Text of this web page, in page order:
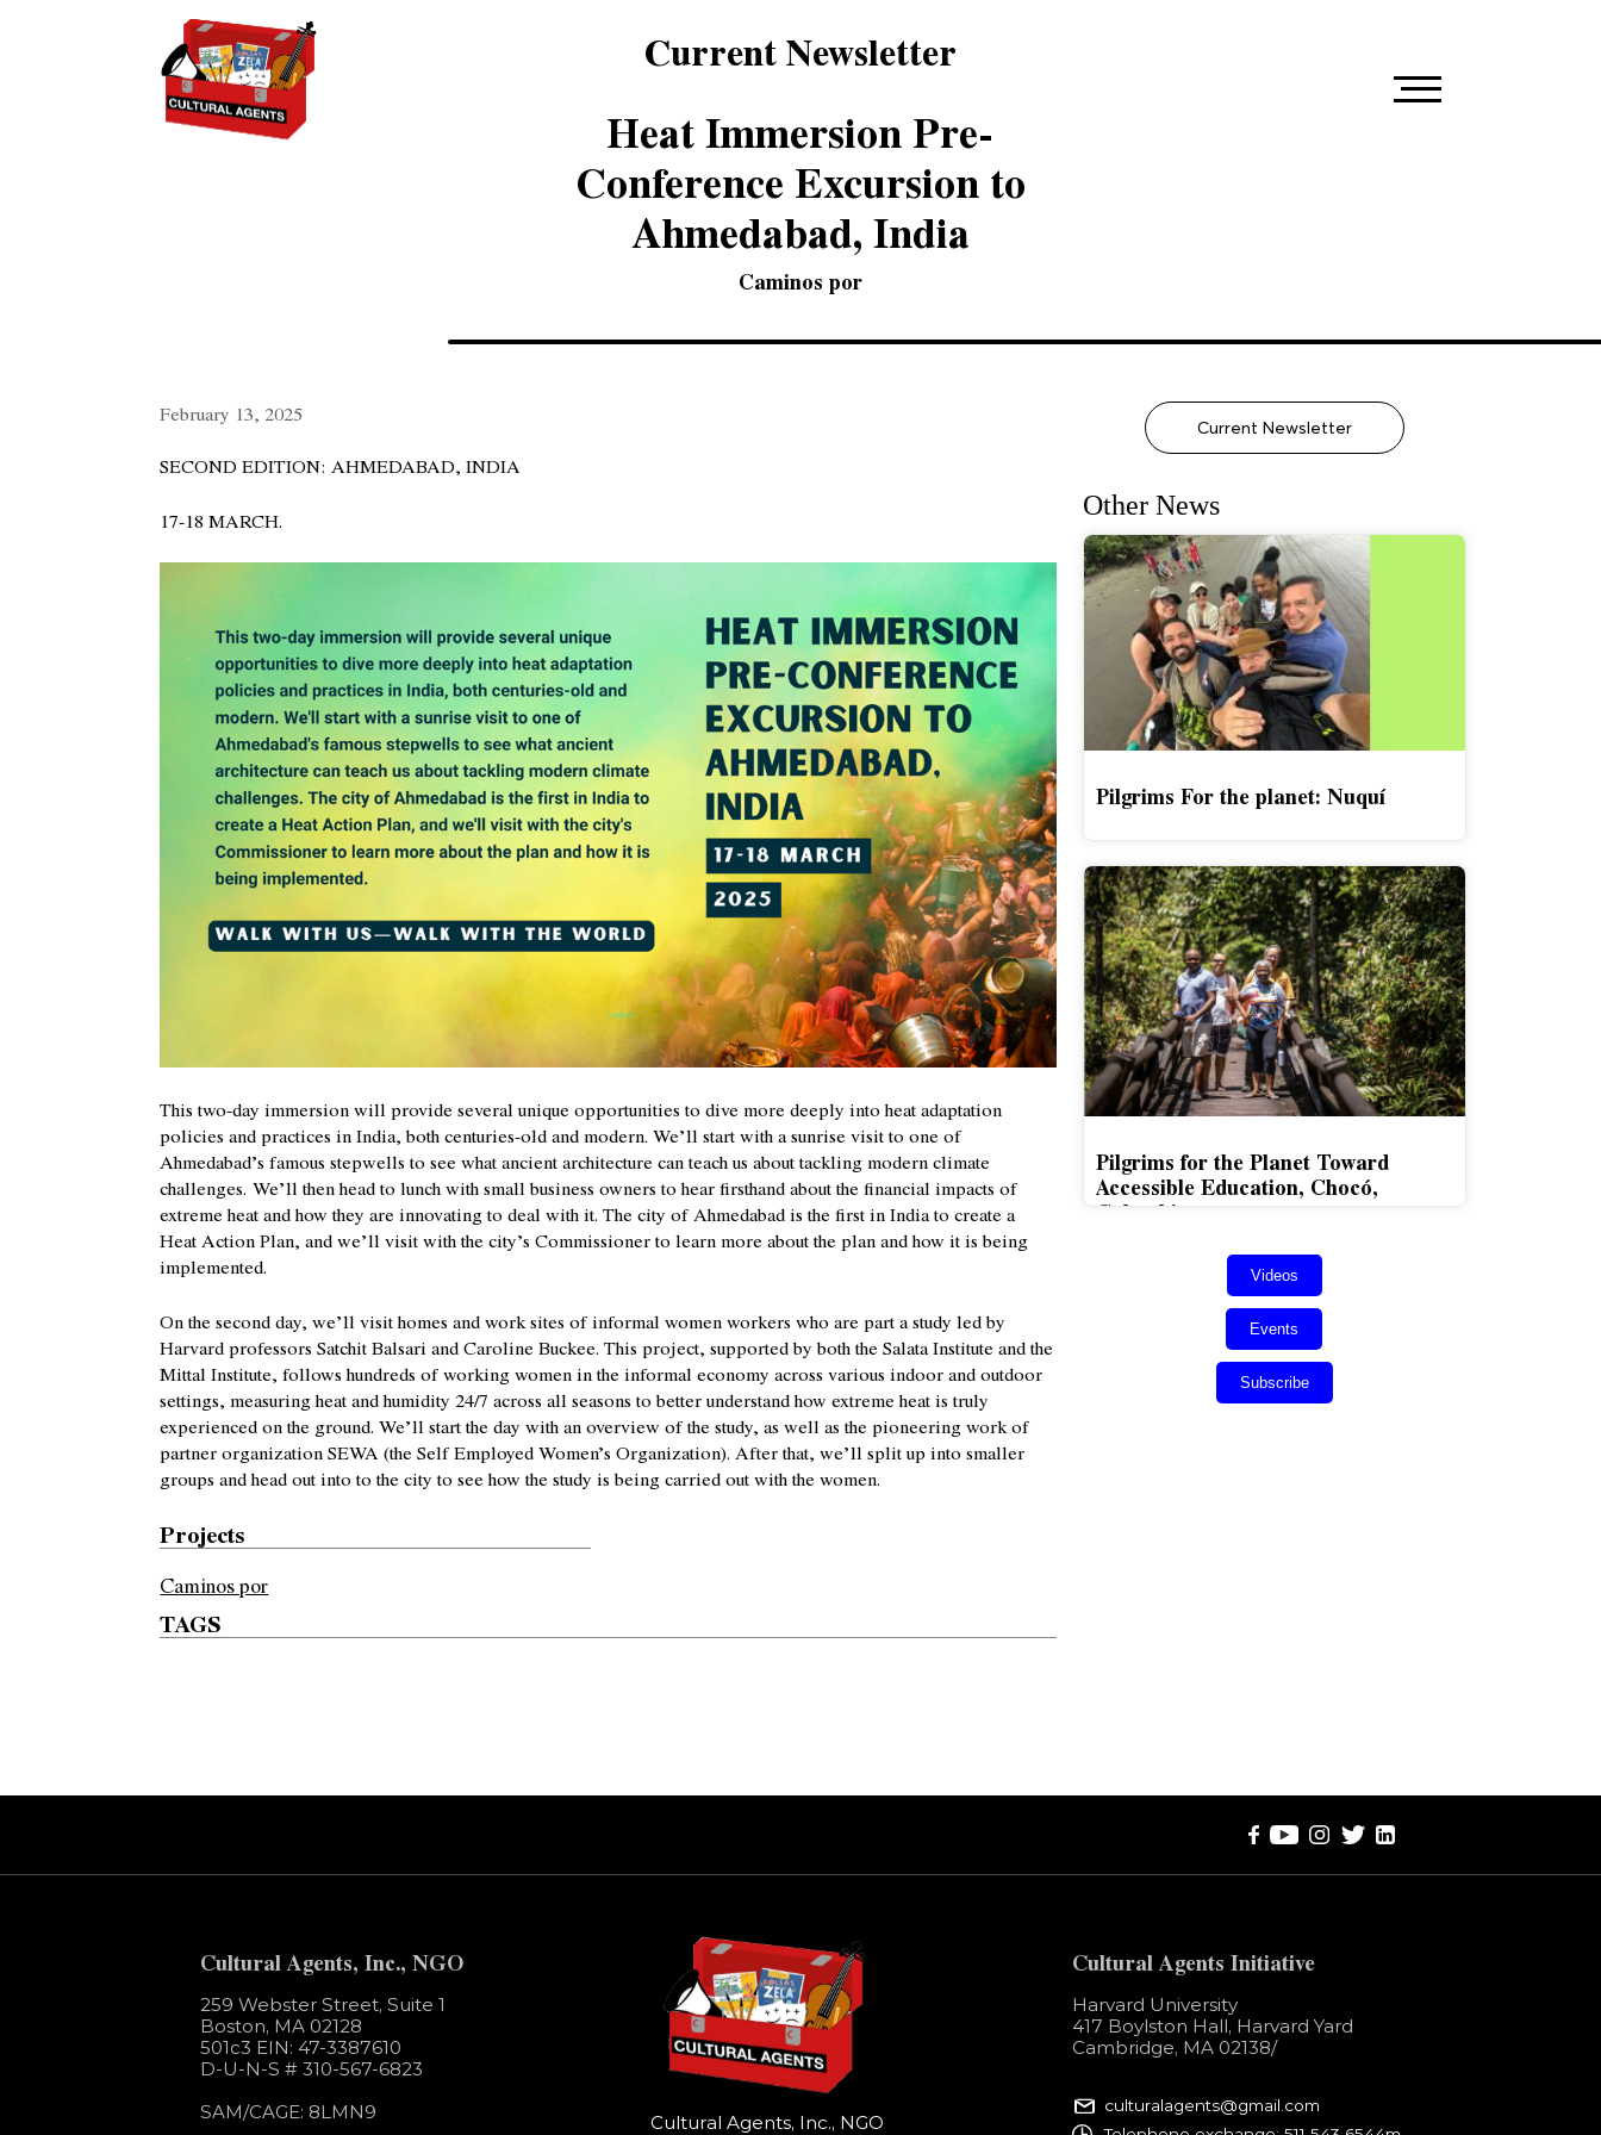
Current Newsletter
Heat Immersion Pre-
Conference Excursion to
Ahmedabad, India
Caminos por
February 13, 2025
SECOND EDITION: AHMEDABAD, INDIA
17-18 MARCH.
This two-day immersion will provide several unique opportunities to dive more deeply into heat adaptation
policies and practices in India, both centuries-old and modern. We’ll start with a sunrise visit to one of
Ahmedabad’s famous stepwells to see what ancient architecture can teach us about tackling modern climate
challenges. We’ll then head to lunch with small business owners to hear firsthand about the financial impacts of
extreme heat and how they are innovating to deal with it. The city of Ahmedabad is the first in India to create a
Heat Action Plan, and we’ll visit with the city’s Commissioner to learn more about the plan and how it is being
implemented.
On the second day, we’ll visit homes and work sites of informal women workers who are part a study led by
Harvard professors Satchit Balsari and Caroline Buckee. This project, supported by both the Salata Institute and the
Mittal Institute, follows hundreds of working women in the informal economy across various indoor and outdoor
settings, measuring heat and humidity 24/7 across all seasons to better understand how extreme heat is truly
experienced on the ground. We’ll start the day with an overview of the study, as well as the pioneering work of
partner organization SEWA (the Self Employed Women’s Organization). After that, we’ll split up into smaller
groups and head out into to the city to see how the study is being carried out with the women.
Projects
Caminos por
TAGS
Current Newsletter
Other News
Pilgrims For the planet: Nuquí
Pilgrims for the Planet Toward
Accessible Education, Chocó,
Colombia
Videos
Events
Subscribe
Cultural Agents, Inc., NGO
259 Webster Street, Suite 1
Boston, MA 02128
501c3​ EIN: 47-3387610
D-U-N-S # 310-567-6823
SAM/CAGE: 8LMN9
Cultural Agents, Inc., NGO
Cultural Agents Initiative
Harvard University
417 Boylston Hall, Harvard Yard
Cambridge, MA 02138​/
culturalagents@gmail.com